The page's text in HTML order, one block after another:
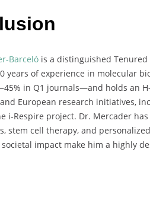
Barceló is a distinguished Tenured
years of experience in molecular
in Q1 journals—and holds an
European research initiatives,
i-Respire project. Dr. Mercader
stem cell therapy, and
impact make him a highly